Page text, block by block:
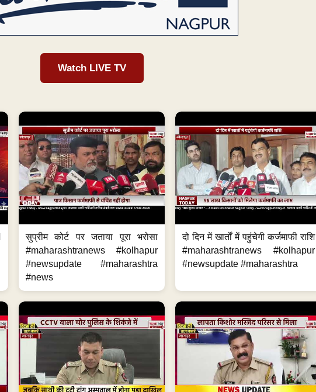
Watch LIVE TV
सुप्रीम कोर्ट पर जताया पूरा भरोसा
#maharashtranews #kolhapur
#newsupdate #maharashtra
#news
दो दिन में खार्तों में पहुंचेगी कर्जमाफी राशि
#maharashtranews #kolhapur
#newsupdate #maharashtra